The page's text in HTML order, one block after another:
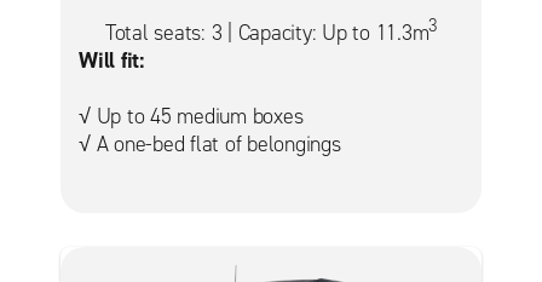
Total seats: 3 | Capacity: Up to 11.3m3
Will fit:
√ Up to 45 medium boxes
√ A one-bed flat of belongings